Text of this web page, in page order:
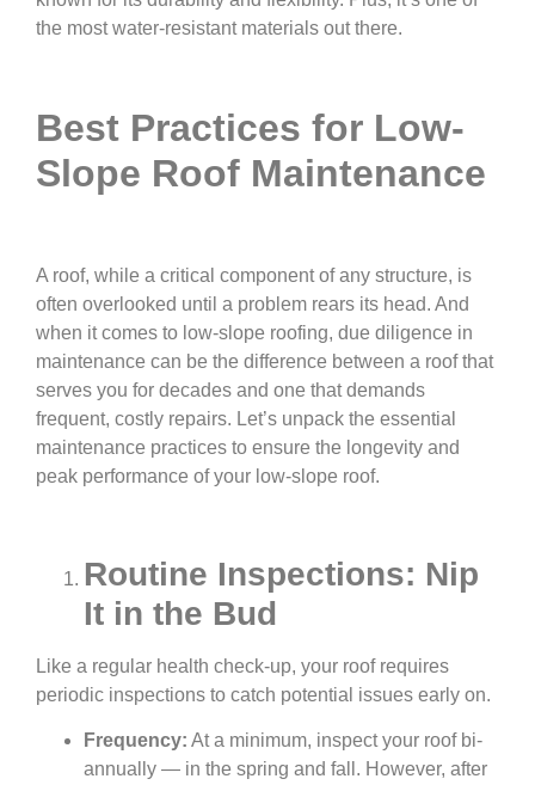
the most water-resistant materials out there.
Best Practices for Low-
Slope Roof Maintenance
A roof, while a critical component of any structure, is
often overlooked until a problem rears its head. And
when it comes to low-slope roofing, due diligence in
maintenance can be the difference between a roof that
serves you for decades and one that demands
frequent, costly repairs. Let’s unpack the essential
maintenance practices to ensure the longevity and
peak performance of your low-slope roof.
Routine Inspections: Nip
It in the Bud
Like a regular health check-up, your roof requires
periodic inspections to catch potential issues early on.
Frequency: At a minimum, inspect your roof bi-
annually — in the spring and fall. However, after